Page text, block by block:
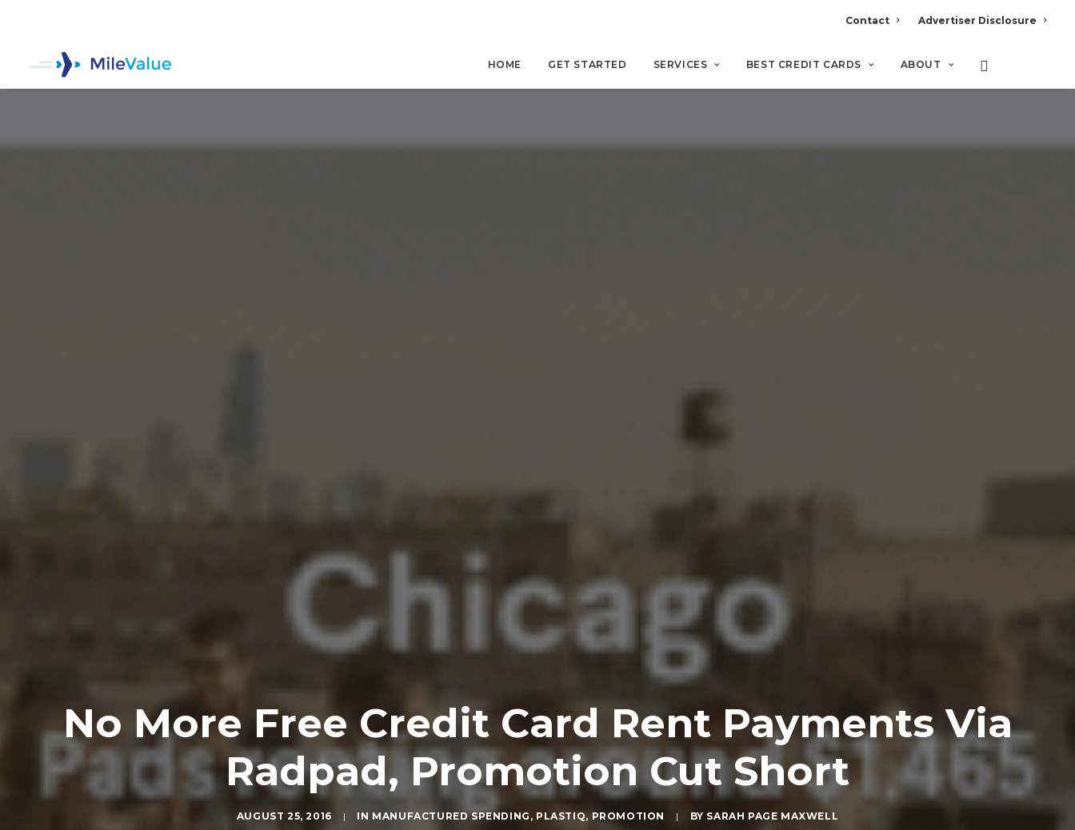
Contact Advertiser Disclosure
HOME GET STARTED SERVICES BEST CREDIT CARDS ABOUT
No More Free Credit Card Rent Payments Via
Radpad, Promotion Cut Short
AUGUST 25, 2016 | IN MANUFACTURED SPENDING , PLASTIQ, PROMOTION | BY SARAH PAGE MAXWELL